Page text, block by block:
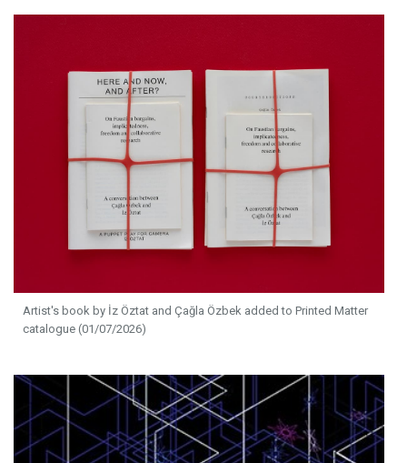
Artist's book by İz Öztat and Çağla Özbek added to Printed Matter
catalogue (01/07/2026)